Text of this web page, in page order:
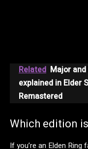
Related Major
explained in Elder
Remastered
Which edition
If you’re an Elden Ring